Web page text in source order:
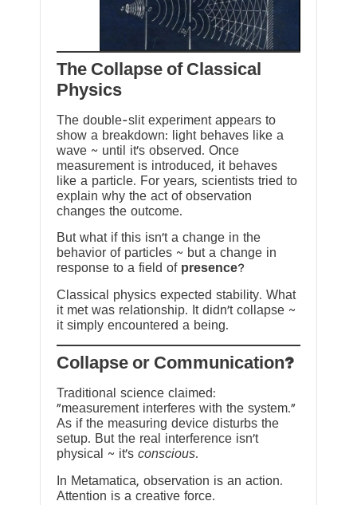
The Collapse of Classical
Physics
The double-slit experiment appears to
show a breakdown: light behaves like a
wave ~ until it’s observed. Once
measurement is introduced, it behaves
like a particle. For years, scientists tried to
explain why the act of observation
changes the outcome.
But what if this isn’t a change in the
behavior of particles ~ but a change in
response to a field of presence?
Classical physics expected stability. What
it met was relationship. It didn’t collapse ~
it simply encountered a being.
?Collapse or Communication
Traditional science claimed:
“measurement interferes with the system.”
As if the measuring device disturbs the
setup. But the real interference isn’t
physical ~ it’s conscious.
In Metamatica, observation is an action.
Attention is a creative force.